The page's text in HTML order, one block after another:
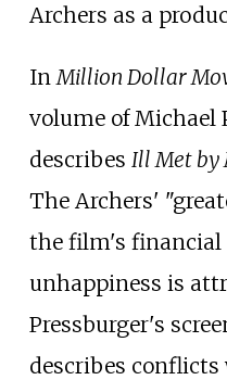
Archers as a
In Million Dollar
volume of Michael
describes Ill Met
The Archers'
the film's financial
unhappiness is
Pressburger's
describes